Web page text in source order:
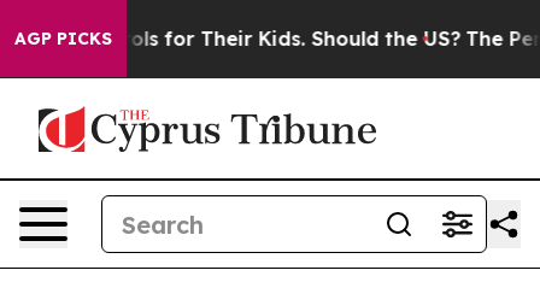
AGP PICKS
Controls for Their Kids. Should the US? The